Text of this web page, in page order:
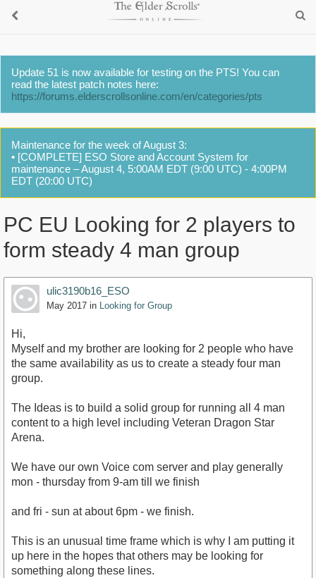
Update 51 is now available for testing on the PTS! You can
read the latest patch notes here:
https://forums.elderscrollsonline.com/en/categories/pts
Maintenance for the week of August 3:
• [COMPLETE] ESO Store and Account System for
maintenance – August 4, 5:00AM EDT (9:00 UTC) - 4:00PM
EDT (20:00 UTC)
PC EU Looking for 2 players to
form steady 4 man group
ulic3190b16_ESO
May 2017 in Looking for Group
Hi,
Myself and my brother are looking for 2 people who have
the same availability as us to create a steady four man
group.
The Ideas is to build a solid group for running all 4 man
content to a high level including Veteran Dragon Star
Arena.
We have our own Voice com server and play generally
mon - thursday from 9-am till we finish
and fri - sun at about 6pm - we finish.
This is an unusual time frame which is why I am putting it
up here in the hopes that others may be looking for
something along these lines.